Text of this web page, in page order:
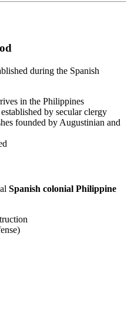
during the Spanish
in the Philippines
by secular clergy
founded by Augustinian and
Spanish colonial Philippine